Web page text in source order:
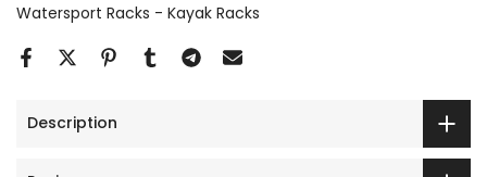
Watersport Racks - Kayak Racks
Description